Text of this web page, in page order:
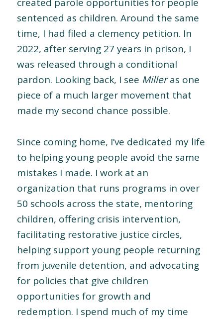
sentenced as children. Around the same
time, I had filed a clemency petition. In
2022, after serving 27 years in prison, I
was released through a conditional
pardon. Looking back, I see Milleras one
piece of a much larger movement that
made my second chance possible.
Since coming home, I’ve dedicated my life
to helping young people avoid the same
mistakes I made. I work at an
organization that runs programs in over
50 schools across the state, mentoring
children, offering crisis intervention,
facilitating restorative justice circles,
helping support young people returning
from juvenile detention, and advocating
for policies that give children
opportunities for growth and
redemption. I spend much of my time